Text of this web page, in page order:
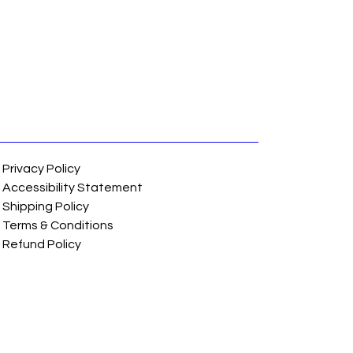
Privacy Policy
Accessibility Statement
Shipping Policy
Terms & Conditions
Refund Policy